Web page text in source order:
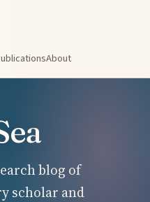
About
blog of
scholar and